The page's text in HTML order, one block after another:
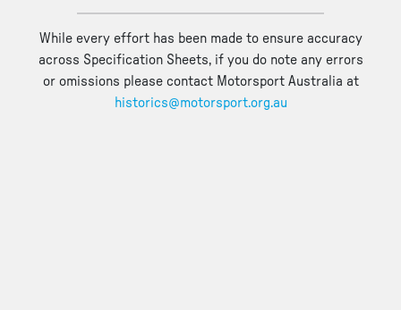
While every effort has been made to ensure accuracy
across Specification Sheets, if you do note any errors
or omissions please contact Motorsport Australia at
historics@motorsport.org.au